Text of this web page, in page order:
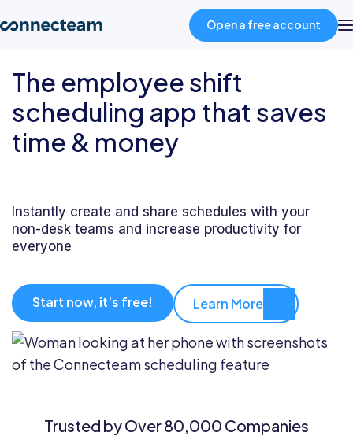
Product
Industries
Resources
Pricing
Log in
Open a free account
The employee shift
scheduling app that saves
time & money
Instantly create and share schedules with your
non-desk teams and increase productivity for
everyone
Start now, it’s free! Learn More
Trusted by Over 80,000 Companies